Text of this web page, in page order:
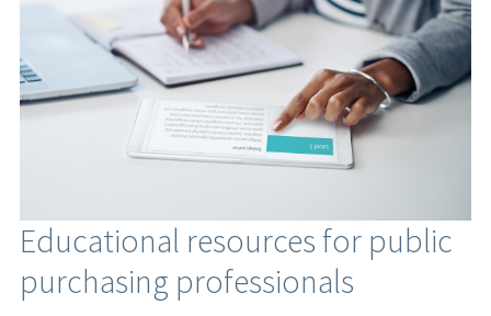
Educational resources for public
purchasing professionals